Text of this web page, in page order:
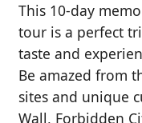
This 10-day
tour is a perfect
taste and
Be amazed from
sites and unique
Wall, Forbidden